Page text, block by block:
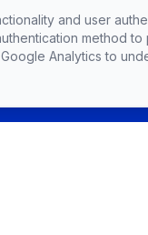
Episodes
and user
method
Analytics to